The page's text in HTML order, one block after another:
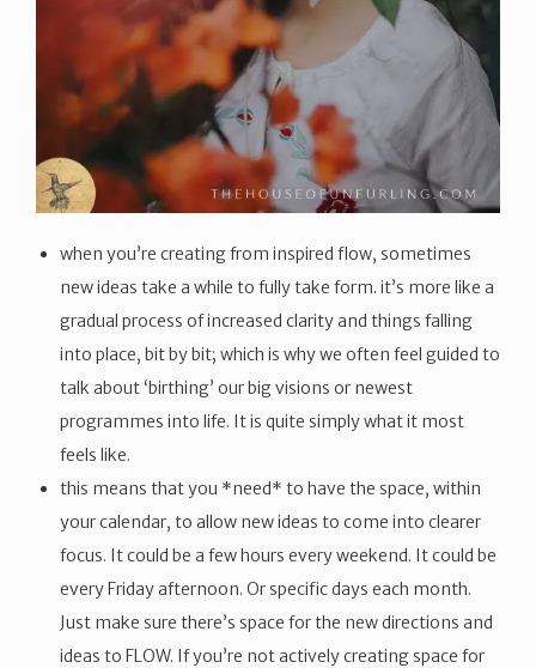
when you’re creating from inspired flow, sometimes
new ideas take a while to fully take form. it’s more like a
gradual process of increased clarity and things falling
into place, bit by bit; which is why we often feel guided to
talk about ‘birthing’ our big visions or newest
programmes into life. It is quite simply what it most
feels like.
this means that you *need* to have the space, within
your calendar, to allow new ideas to come into clearer
focus. It could be a few hours every weekend. It could be
every Friday afternoon. Or specific days each month.
Just make sure there’s space for the new directions and
ideas to FLOW. If you’re not actively creating space for